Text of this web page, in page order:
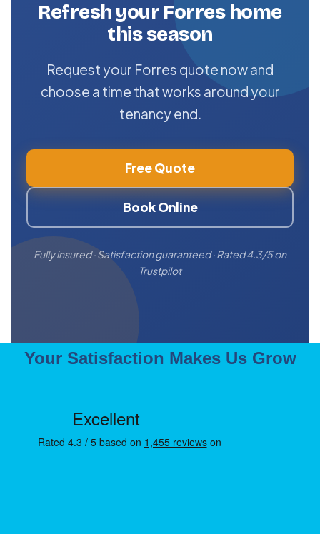
Refresh your Forres home
this season
Request your Forres quote now and
choose a time that works around your
tenancy end.
Free Quote
Book Online
Fully insured · Satisfaction guaranteed · Rated 4.3/5 on
Trustpilot
Your Satisfaction Makes Us Grow